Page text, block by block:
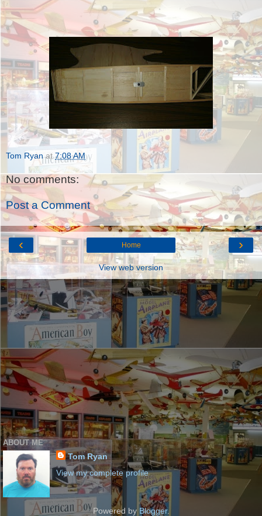
Tom Ryan at7:08 AM
No comments:
Post a Comment
‹ ›
Home
View web version
ABOUT ME
Tom Ryan
View my complete profile
Powered by Blogger.